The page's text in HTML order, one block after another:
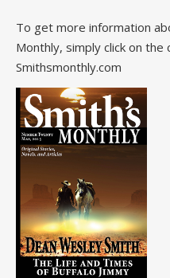
To get more information
Monthly, simply click on
Smithsmonthly.com